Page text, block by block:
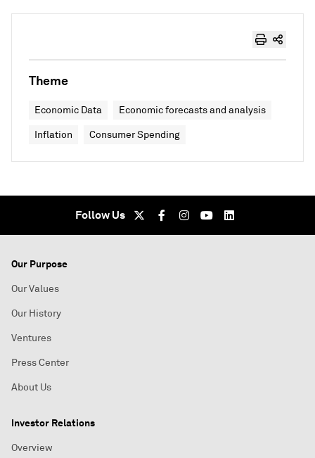
Theme
Economic Data Economic forecasts and analysis
Inflation Consumer Spending
Follow Us
Our Purpose
Our Values
Our History
Ventures
Press Center
About Us
Investor Relations
Overview